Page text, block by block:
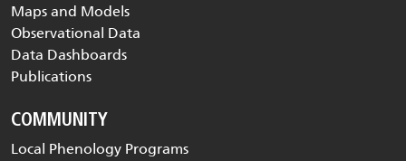
Maps and Models
Observational Data
Data Dashboards
Publications
COMMUNITY
Local Phenology Programs